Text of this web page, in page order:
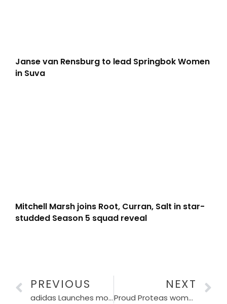
Janse van Rensburg to lead Springbok Women
in Suva
Mitchell Marsh joins Root, Curran, Salt in star-
studded Season 5 squad reveal
PREVIOUS
adidas Launches most advanced running shoe at Sanlam Cape Town Marathon Expo 2024
NEXT
Proud Proteas women pole-vault defending Champs Australia to book their spot in T20 World Cup Final